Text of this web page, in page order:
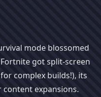
mode blossomed
got split-screen
complex builds!), its
content expansions.